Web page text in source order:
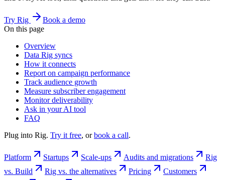
Try Rig
Book a demo
On this page
Overview
Data Rig syncs
How it connects
Report on campaign performance
Track audience growth
Measure subscriber engagement
Monitor deliverability
Ask in your AI tool
FAQ
Plug into Rig. Try it free, or book a call.
Platform Startups Scale-ups Audits and migrations
Rig
vs. Build
Rig vs. the alternatives Pricing
Customers